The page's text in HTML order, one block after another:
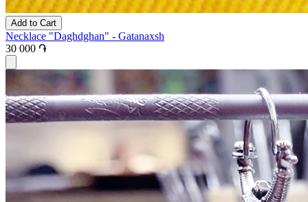
Add to Cart
Necklace "Daghdghan" - Gatanaxsh
30 000 ֏